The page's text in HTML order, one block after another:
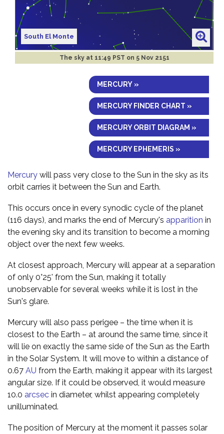
South El Monte
The sky at 11:49 PST on 5 Nov 2151
MERCURY »
MERCURY FINDER CHART »
MERCURY ORBIT DIAGRAM »
MERCURY EPHEMERIS »
Mercury will pass very close to the Sun in the sky as its
orbit carries it between the Sun and Earth.
This occurs once in every synodic cycle of the planet
(116 days), and marks the end of Mercury's apparition in
the evening sky and its transition to become a morning
object over the next few weeks.
At closest approach, Mercury will appear at a separation
of only 0°25' from the Sun, making it totally
unobservable for several weeks while it is lost in the
Sun's glare.
Mercury will also pass perigee – the time when it is
closest to the Earth – at around the same time, since it
will lie on exactly the same side of the Sun as the Earth
in the Solar System. It will move to within a distance of
0.67 AU from the Earth, making it appear with its largest
angular size. If it could be observed, it would measure
10.0 arcsec in diameter, whilst appearing completely
unilluminated.
The position of Mercury at the moment it passes solar